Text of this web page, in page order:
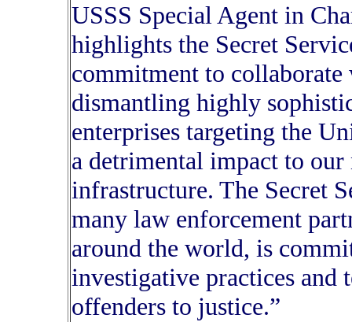
USSS Special Agent in
highlights the Secret
commitment to
dismantling highly
enterprises targeting the
a detrimental impact to
infrastructure. The Secret
many law enforcement
around the world, is
investigative practices and
offenders to justice.”